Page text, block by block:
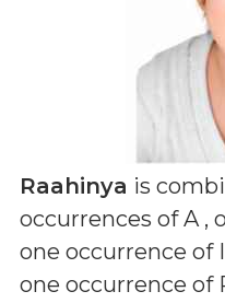
Raahinya is
occurrences of A ,
one occurrence of
one occurrence of